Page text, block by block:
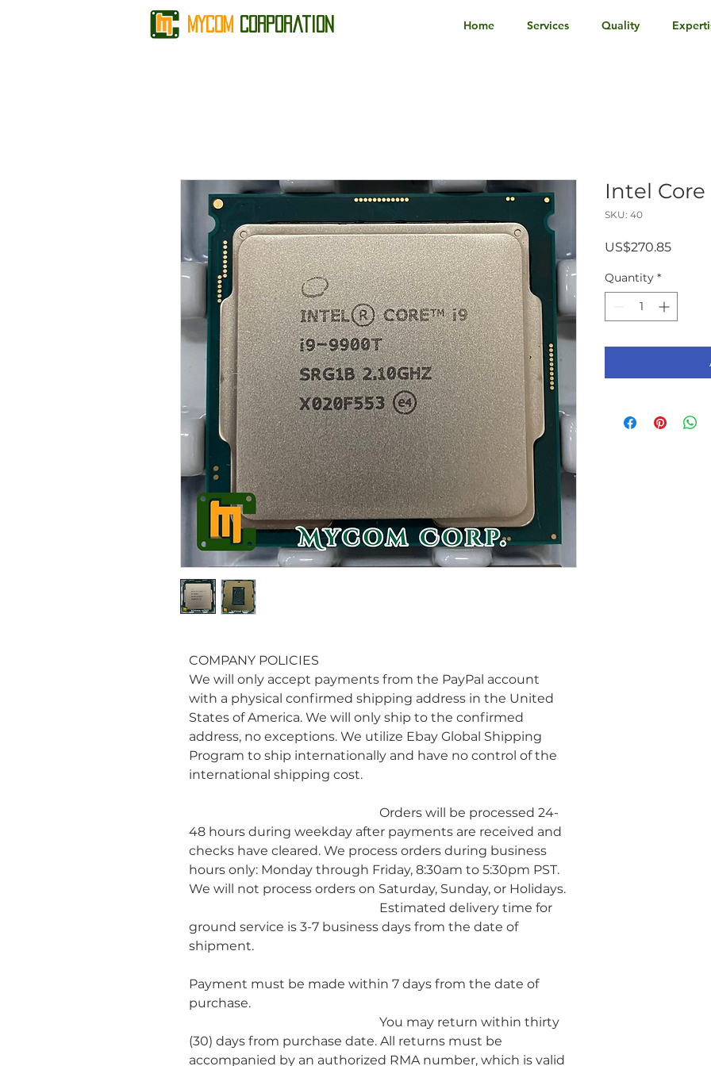
MyCom Corporation Home Services Quality
COMPANY POLICIES
We will only accept payments from the PayPal account
with a physical confirmed shipping address in the United
States of America. We will only ship to the confirmed
address, no exceptions. We utilize Ebay Global Shipping
Program to ship internationally and have no control of the
international shipping cost.
48 hours during weekday after payments are received and
checks have cleared. We process orders during business
hours only: Monday through Friday, 8:30am to 5:30pm PST.
We will not process orders on Saturday, Sunday, or Holidays.
ground service is 3-7 business days from the date of
shipment.
Payment must be made within 7 days from the date of
purchase.
(30) days from purchase date. All returns must be
accompanied by an authorized RMA number, which is valid
Intel Core
SKU: 40
US$270.85Price
Quantity *